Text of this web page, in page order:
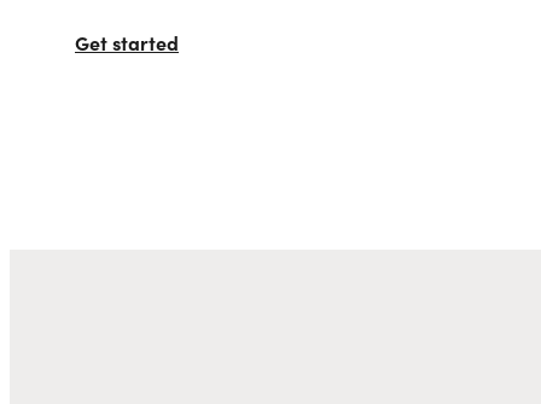
Get started